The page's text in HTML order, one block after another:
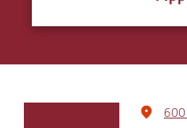
place
600